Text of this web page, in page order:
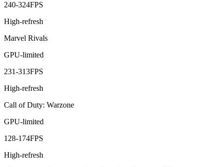
240-324FPS
High-refresh
Marvel Rivals
GPU-limited
231-313FPS
High-refresh
Call of Duty: Warzone
GPU-limited
128-174FPS
High-refresh